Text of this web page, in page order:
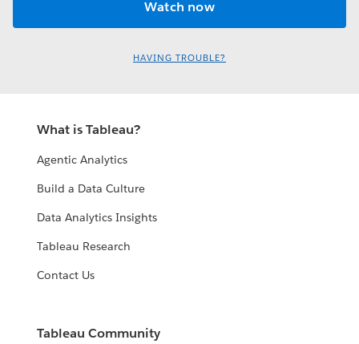
HAVING TROUBLE?
What is Tableau?
Agentic Analytics
Build a Data Culture
Data Analytics Insights
Tableau Research
Contact Us
Tableau Community